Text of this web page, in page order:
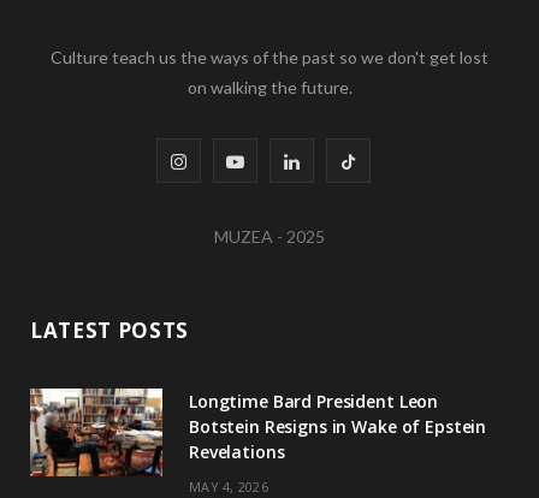
Culture teach us the ways of the past so we don't get lost
on walking the future.
I
a
r
Y
u
e
L
n
I
T
MUZEA - 2025
LATEST POSTS
Longtime Bard President Leon
Botstein Resigns in Wake of Epstein
Revelations
MAY 4, 2026